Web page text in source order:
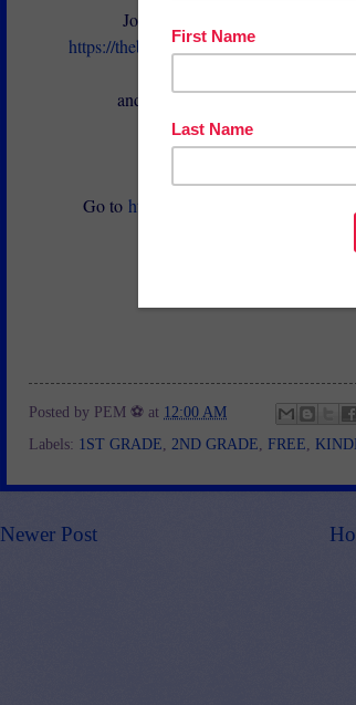
Join The Best of Teacher
https://
and get
THOUSANDS OF
Victoria
Go to http://www.pinterest.com/
Posted by PEM ⚽ at 12:00 AM
Labels: 1ST GRADE 2ND GRADE FREE
Newer Post